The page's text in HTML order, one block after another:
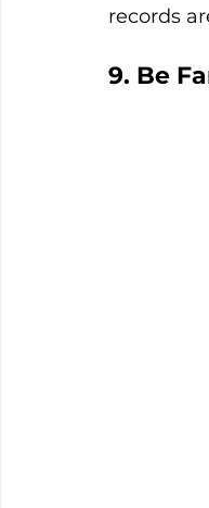
records
9. Be